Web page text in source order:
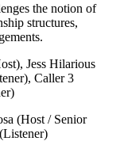
the notion of
structures,
Jess Hilarious
Caller 3
(Host / Senior